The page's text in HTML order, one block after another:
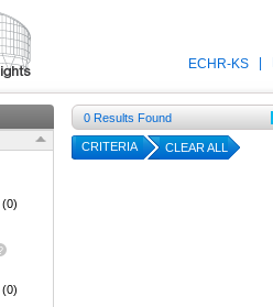
ECHR-KS
(0)
(0)
0 Results Found
CRITERIA CLEAR ALL